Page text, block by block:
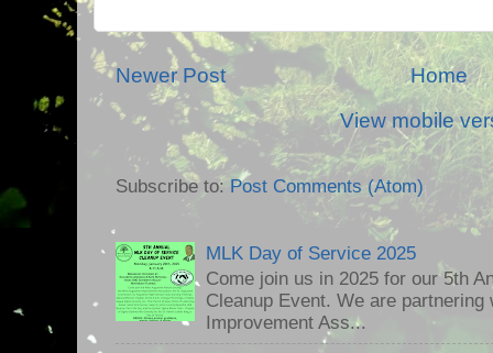
Newer Post
Home
View mobile
Subscribe to: Post Comments (Atom)
MLK Day of Service 2025
Come join us in 2025 for our 5th
Cleanup Event. We are
Improvement Ass...